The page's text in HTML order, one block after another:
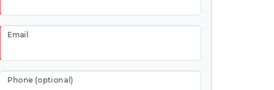
Email
Phone (optional)